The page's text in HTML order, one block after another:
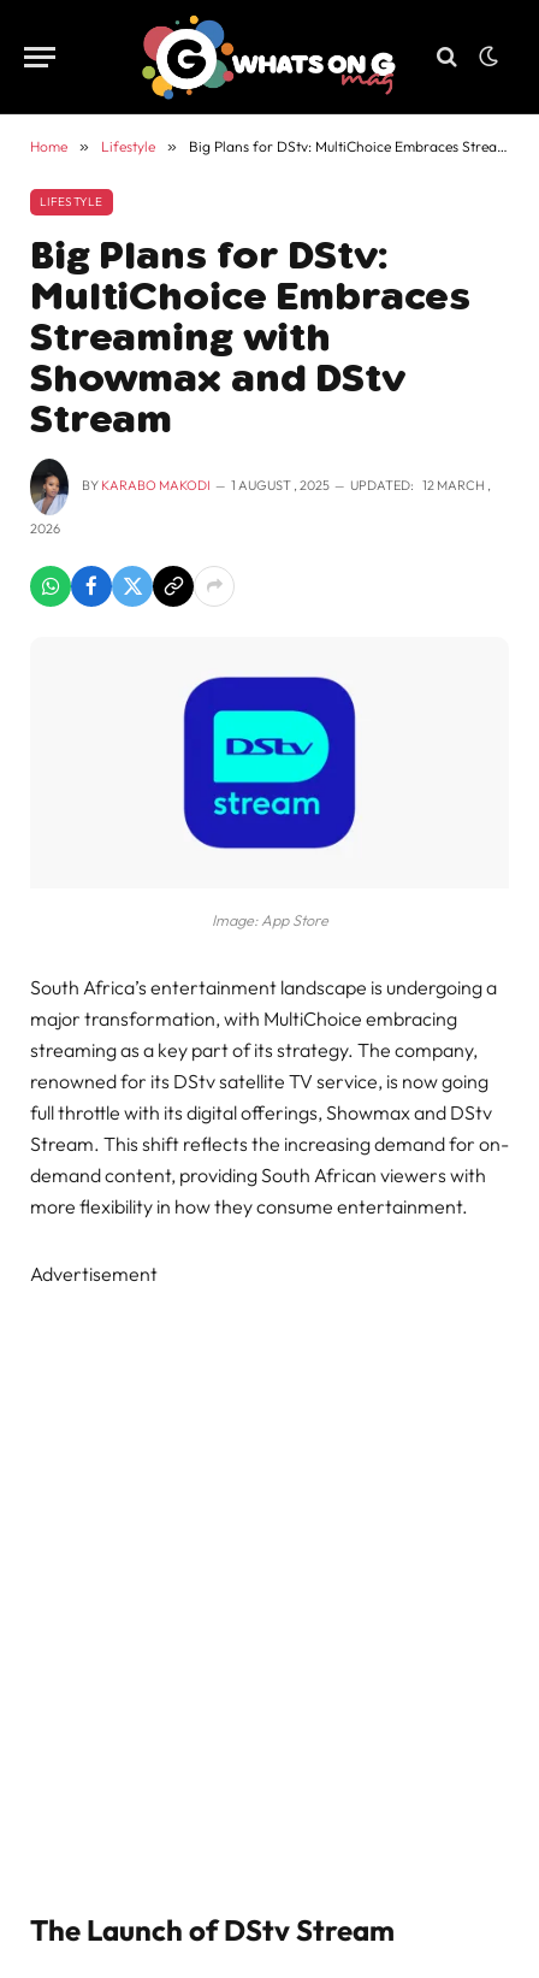
Home » Lifestyle » Big Plans for DStv: MultiChoice Embraces Streaming with Showmax and DStv Stream
LIFESTYLE
Big Plans for DStv:
MultiChoice Embraces
Streaming with
Showmax and DStv
Stream
BY KARABO MAKODI 1 AUGUST , 2025 UPDATED: 12 MARCH ,
2026
Image: App Store
South Africa’s entertainment landscape is undergoing a
major transformation, with MultiChoice embracing
streaming as a key part of its strategy. The company,
renowned for its DStv satellite TV service, is now going
full throttle with its digital offerings, Showmax and DStv
Stream. This shift reflects the increasing demand for on-
demand content, providing South African viewers with
more flexibility in how they consume entertainment.
Advertisement
The Launch of DStv Stream